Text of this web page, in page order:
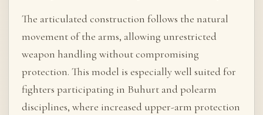
The articulated construction follows the natural
movement of the arms, allowing unrestricted
weapon handling without compromising
protection. This model is especially well suited for
fighters participating in Buhurt and polearm
disciplines, where increased upper-arm protection